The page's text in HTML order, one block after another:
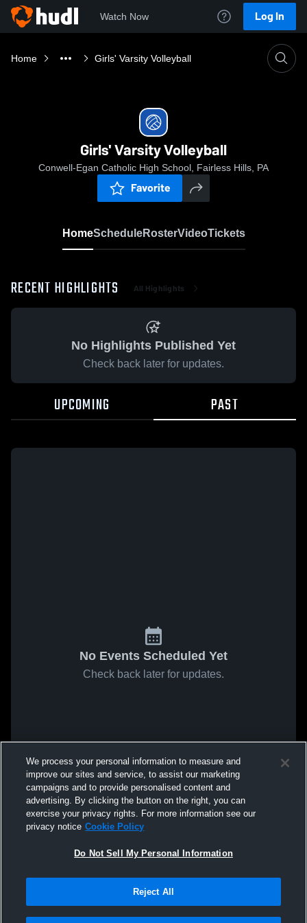
Watch Now Log In
Home Girls' Varsity Volleyball
Girls' Varsity Volleyball
Conwell-Egan Catholic High School, Fairless Hills, PA
Favorite
HomeScheduleRosterVideoTickets
RECENT HIGHLIGHTS All Highlights
No Highlights Published Yet
Check back later for updates.
UPCOMING PAST
No Events Scheduled Yet
Check back later for updates.
We process your personal information to measure and
improve our sites and service, to assist our marketing
campaigns and to provide personalised content and
advertising. By clicking the button on the right, you can
exercise your privacy rights. For more information see our
privacy notice Cookie Policy
Do Not Sell My Personal Information
Reject All